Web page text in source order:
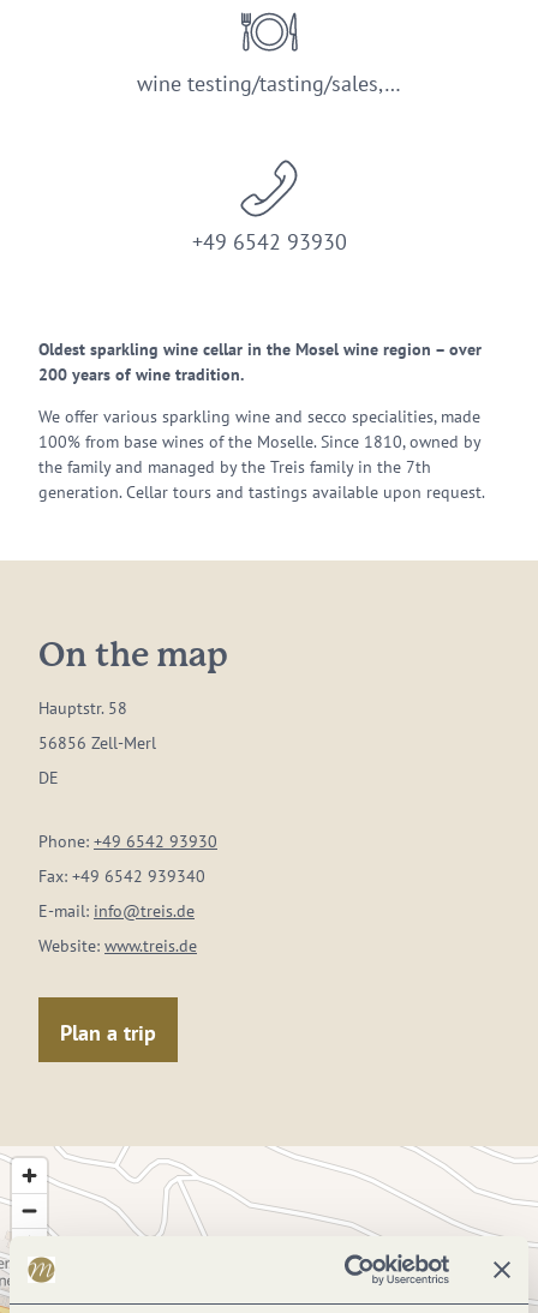
wine testing/tasting/sales,…
+49 6542 93930
Oldest sparkling wine cellar in the Mosel wine region – over
200 years of wine tradition.
We offer various sparkling wine and secco specialities, made
100% from base wines of the Moselle. Since 1810, owned by
the family and managed by the Treis family in the 7th
generation. Cellar tours and tastings available upon request.
On the map
Hauptstr. 58
56856 Zell-Merl
DE
Phone: +49 6542 93930
Fax: +49 6542 939340
E-mail: info@treis.de
Website: www.treis.de
Plan a trip